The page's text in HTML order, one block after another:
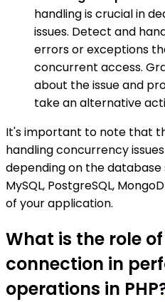
handling is crucial in
issues. Detect and
errors or exceptions
concurrent access.
about the issue and
take an alternative
It's important to note that
handling concurrency
depending on the database
MySQL, PostgreSQL,
of your application.
What is the role
connection in
operations in